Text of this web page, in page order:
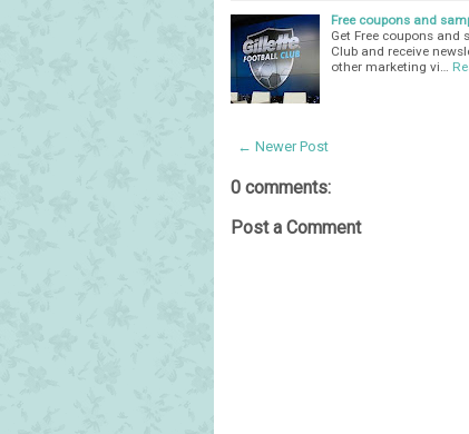
Free coupons and
Get Free coupons
Club and receive
other marketing vi…
← Newer Post
0 comments:
Post a Comment